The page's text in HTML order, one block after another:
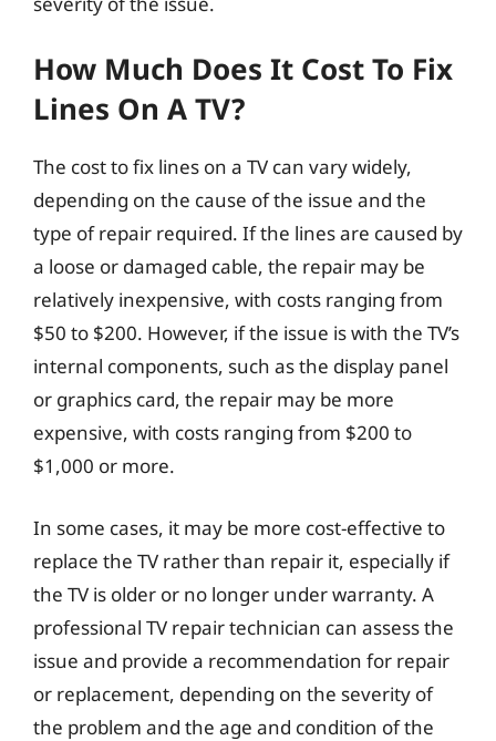
How Much Does It Cost To Fix
Lines On A TV?
The cost to fix lines on a TV can vary widely,
depending on the cause of the issue and the
type of repair required. If the lines are caused by
a loose or damaged cable, the repair may be
relatively inexpensive, with costs ranging from
$50 to $200. However, if the issue is with the TV’s
internal components, such as the display panel
or graphics card, the repair may be more
expensive, with costs ranging from $200 to
$1,000 or more.
In some cases, it may be more cost-effective to
replace the TV rather than repair it, especially if
the TV is older or no longer under warranty. A
professional TV repair technician can assess the
issue and provide a recommendation for repair
or replacement, depending on the severity of
the problem and the age and condition of the